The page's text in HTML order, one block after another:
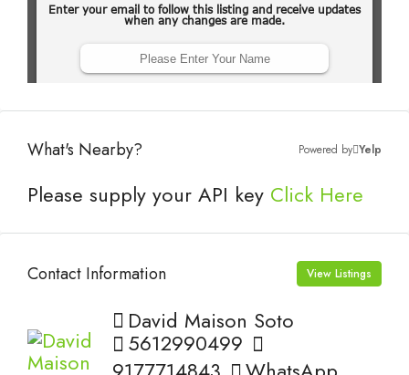
What's Nearby? Powered by Yelp
Please supply your API key Click Here
Contact Information View Listings
David Maison Soto
5612990499